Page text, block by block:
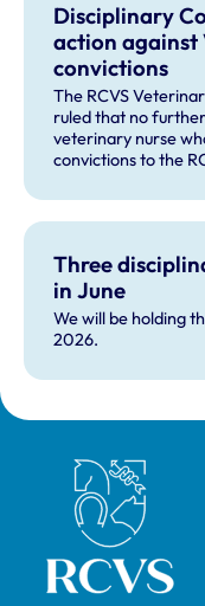
Disciplinary
action against
convictions
The RCVS
ruled that no
veterinary nurse
convictions to the
Three
in June
We will be holding
2026.
Royal College of